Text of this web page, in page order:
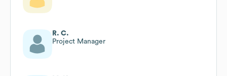
R. C.
Project Manager